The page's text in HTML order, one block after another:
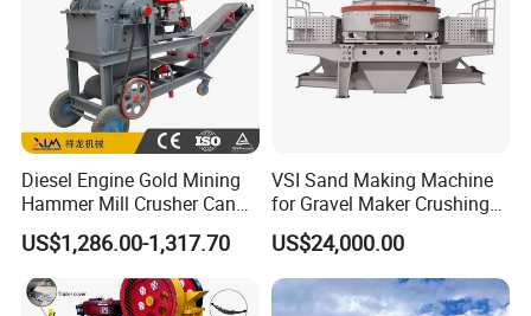
Diesel Engine Gold Mining
Hammer Mill Crusher Can
Glass Bottles Hammer
Crusher
US$1,286.00-1,317.70
VSI Sand Making Machine
for Gravel Maker Crushing
Plant Aggregate Production
Line Concasseur De Pierres
Shape Surgery Impact
Stone Crusher Trituradora
US$24,000.00